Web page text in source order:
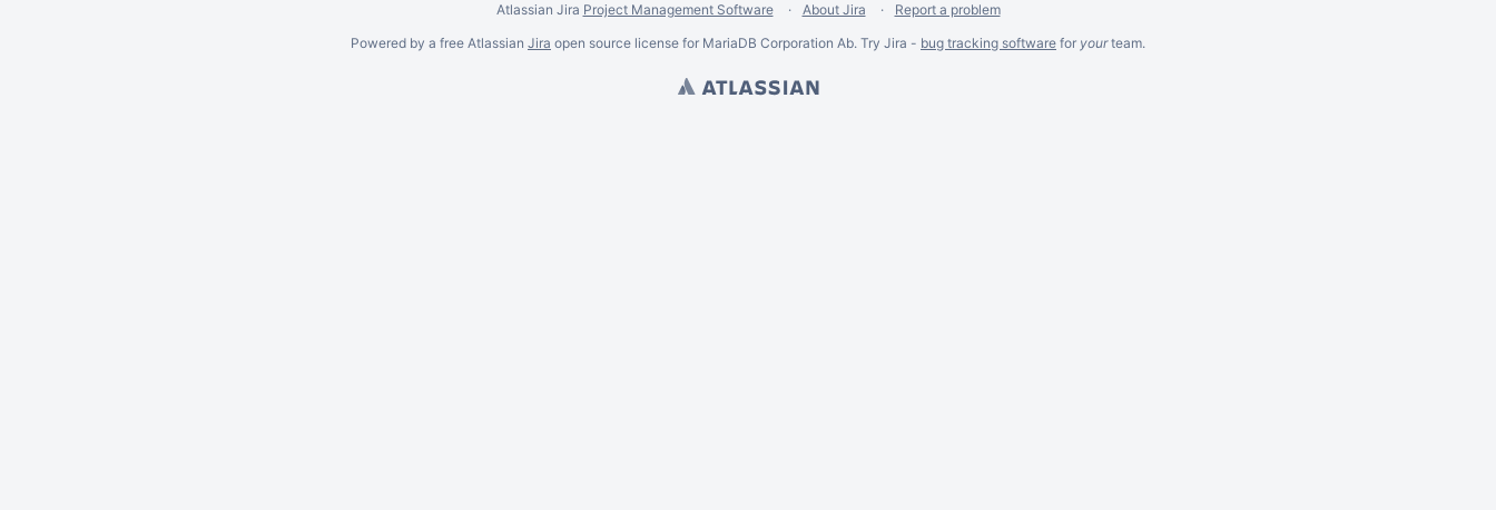
Atlassian Jira Project Management Software About Jira
Report a problem
Powered by a free Atlassian Jira open source license for MariaDB Corporation Ab. Try Jira - bug tracking software for yourteam.